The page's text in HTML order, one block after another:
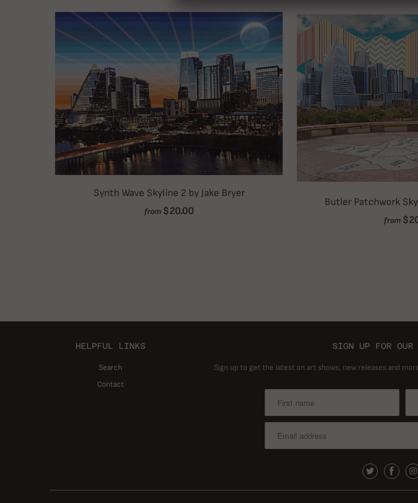
Synth Wave Skyline 2 by Jake Bryer
from $20.00
Butler Patchwork
from
HELPFUL LINKS
Search
Contact
SIGN UP FOR OUR
Sign up to get the latest on art shows, new releases and